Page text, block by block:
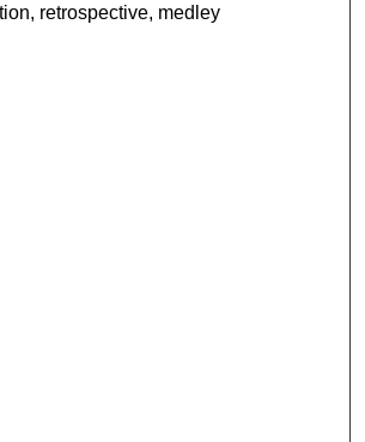
retrospective, medley